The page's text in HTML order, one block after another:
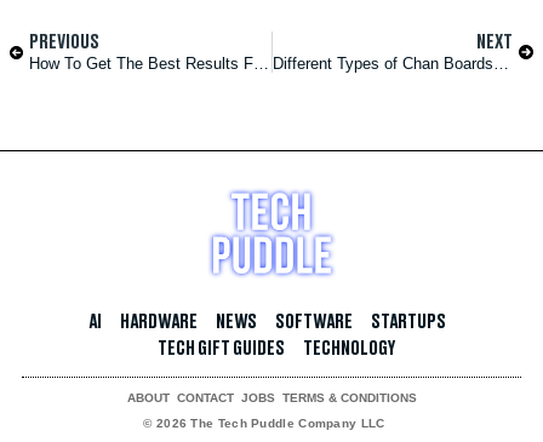
PREVIOUS NEXT
AI HARDWARE NEWS SOFTWARE
STARTUPS
TECH GIFT GUIDES
TECHNOLOGY
ABOUT CONTACT JOBS TERMS & CONDITIONS
© 2026 The Tech Puddle Company LLC